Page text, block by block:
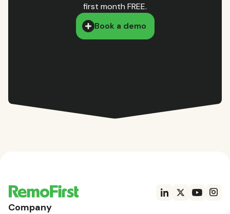
first month FREE.
Book a demo
Company